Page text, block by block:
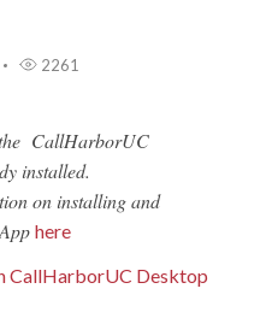
2261
the CallHarborUC
installed.
on installing and
here
CallHarborUC Desktop